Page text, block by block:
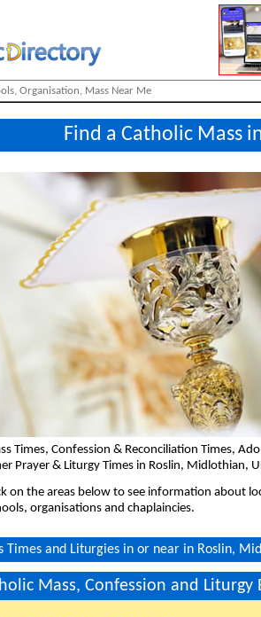
Find a Catholic Mass
Times, Confession & Reconciliation Times,
Prayer & Liturgy Times in Roslin, Midlothian,
on the areas below to see information about
organisations and chaplaincies.
Times and Liturgies in or near in Roslin,
Mass, Confession and Liturgy